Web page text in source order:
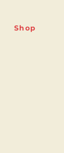
Shop